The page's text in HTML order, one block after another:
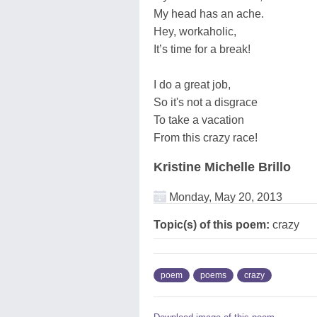
My head has an ache.
Hey, workaholic,
It’s time for a break!
I do a great job,
So it's not a disgrace
To take a vacation
From this crazy race!
Kristine Michelle Brillo
Monday, May 20, 2013
Topic(s) of this poem: crazy
poem poems crazy